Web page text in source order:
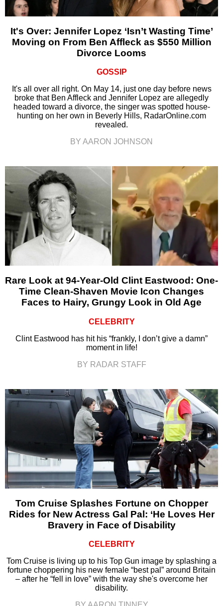
It's Over: Jennifer Lopez ‘Isn’t Wasting Time’
Moving on From Ben Affleck as $550 Million
Divorce Looms
GOSSIP
It's all over all right. On May 14, just one day before news
broke that Ben Affleck and Jennifer Lopez are allegedly
headed toward a divorce, the singer was spotted house-
hunting on her own in Beverly Hills, RadarOnline.com
revealed.
BY AARON JOHNSON
Rare Look at 94-Year-Old Clint Eastwood: One-
Time Clean-Shaven Movie Icon Changes
Faces to Hairy, Grungy Look in Old Age
CELEBRITY
Clint Eastwood has hit his “frankly, I don’t give a damn”
moment in life!
BY RADAR STAFF
Tom Cruise Splashes Fortune on Chopper
Rides for New Actress Gal Pal: ‘He Loves Her
Bravery in Face of Disability
CELEBRITY
Tom Cruise is living up to his Top Gun image by splashing a
fortune choppering his new female “best pal” around Britain
– after he “fell in love” with the way she's overcome her
disability.